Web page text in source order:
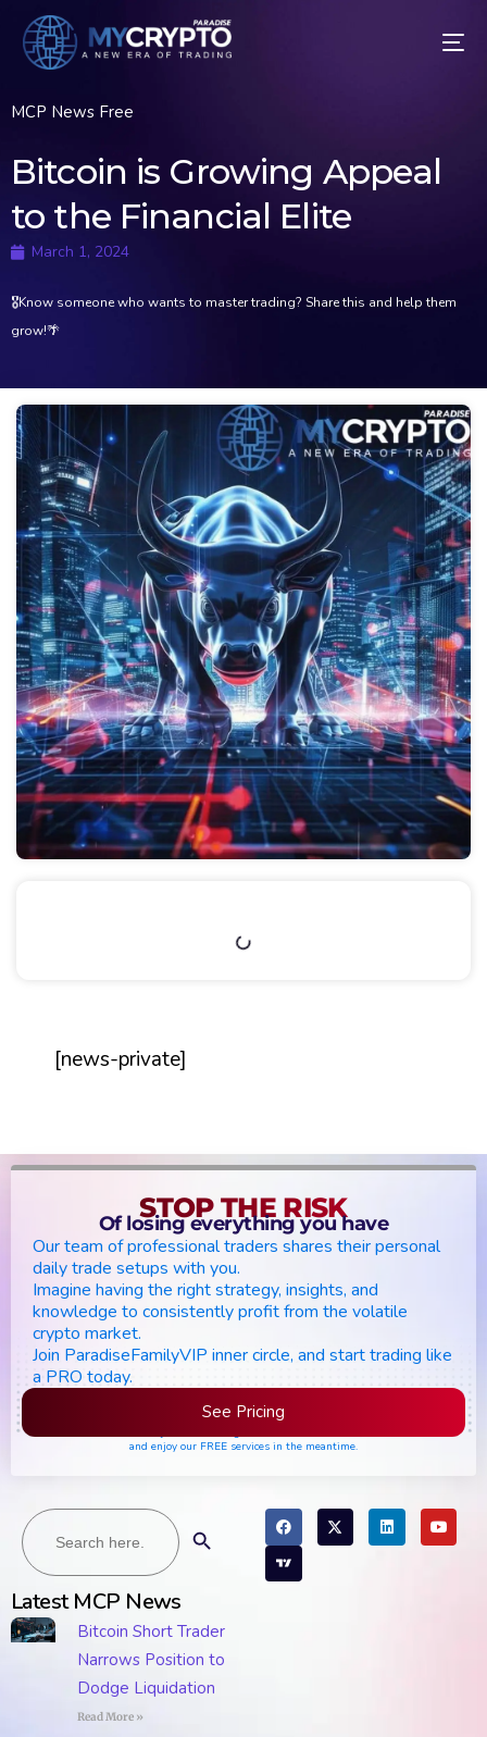
MCP News Free
Bitcoin is Growing Appeal
to the Financial Elite
March 1, 2024
🎖Know someone who wants to master trading? Share this and help them
grow!🌴
[news-private]
Search
for:
Latest MCP News
Bitcoin Short Trader
Narrows Position to
Dodge Liquidation
Read More »
STOP THE RISK
Of losing everything you have
Our team of professional traders shares their personal
daily trade setups with you.
Imagine having the right strategy, insights, and
knowledge to consistently profit from the volatile
crypto market.
Join ParadiseFamilyVIP inner circle, and start trading like
a PRO today.
See Pricing
and enjoy our FREE services in the meantime.